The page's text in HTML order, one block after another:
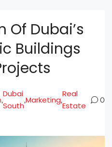
Of Dubai’s
Buildings
,
Dubai
South
,Marketing,
Real
Estate
0